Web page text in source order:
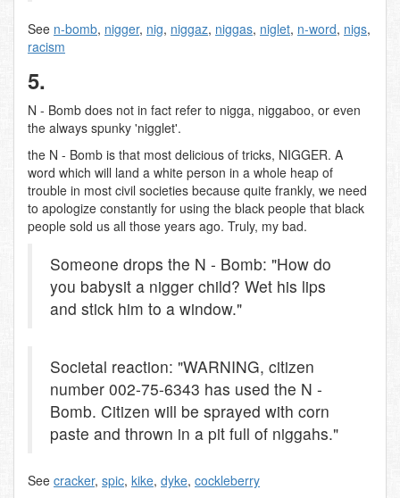
See n-bomb, nigger, nig, niggaz, niggas, niglet, n-word, nigs,
racism
5.
N - Bomb does not in fact refer to nigga, niggaboo, or even
the always spunky 'nigglet'.
the N - Bomb is that most delicious of tricks, NIGGER. A
word which will land a white person in a whole heap of
trouble in most civil societies because quite frankly, we need
to apologize constantly for using the black people that black
people sold us all those years ago. Truly, my bad.
Someone drops the N - Bomb: "How do
you babysit a nigger child? Wet his lips
and stick him to a window."
Societal reaction: "WARNING, citizen
number 002-75-6343 has used the N -
Bomb. Citizen will be sprayed with corn
paste and thrown in a pit full of niggahs."
See cracker, spic, kike, dyke, cockleberry